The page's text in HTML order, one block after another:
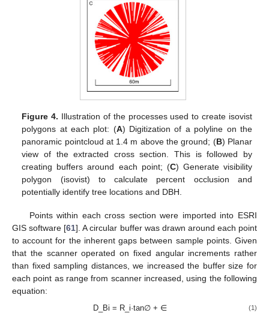
Figure 4. Illustration of the processes used to create isovist
polygons at each plot: (A) Digitization of a polyline on the
panoramic pointcloud at 1.4 m above the ground; (B) Planar
view of the extracted cross section. This is followed by
creating buffers around each point; (C) Generate visibility
polygon (isovist) to calculate percent occlusion and
potentially identify tree locations and DBH.
Points within each cross section were imported into ESRI
GIS software [61]. A circular buffer was drawn around each point
to account for the inherent gaps between sample points. Given
that the scanner operated on fixed angular increments rather
than fixed sampling distances, we increased the buffer size for
each point as range from scanner increased, using the following
equation:
D_Bi = R_i·tan∅ + ∈ (1)